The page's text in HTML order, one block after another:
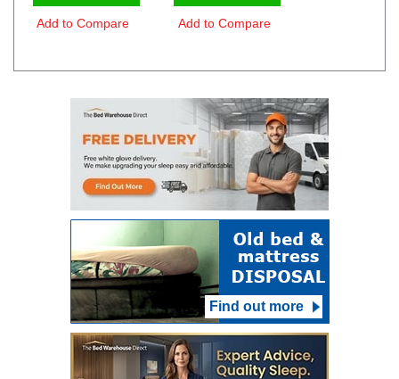
Add to Compare Add to Compare
Find out more